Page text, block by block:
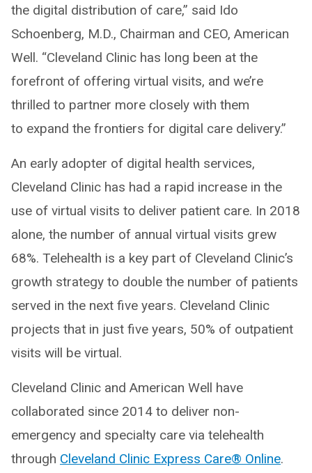
the digital distribution of care,” said Ido
Schoenberg, M.D., Chairman and CEO, American
Well. “Cleveland Clinic has long been at the
forefront of offering virtual visits, and we’re
thrilled to partner more closely with them
to expand the frontiers for digital care delivery.”
An early adopter of digital health services,
Cleveland Clinic has had a rapid increase in the
use of virtual visits to deliver patient care. In 2018
alone, the number of annual virtual visits grew
68%. Telehealth is a key part of Cleveland Clinic’s
growth strategy to double the number of patients
served in the next five years. Cleveland Clinic
projects that in just five years, 50% of outpatient
visits will be virtual.
Cleveland Clinic and American Well have
collaborated since 2014 to deliver non-
emergency and specialty care via telehealth
through Cleveland Clinic Express Care® Online.